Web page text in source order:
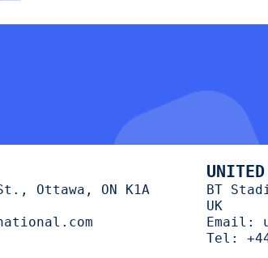
Ottawa, ON K1A
BT
UK
Email:
Tel: